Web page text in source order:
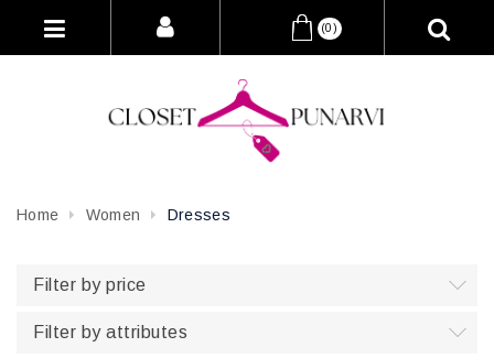
(0)
Home Women Dresses
Filter by price
Filter by attributes